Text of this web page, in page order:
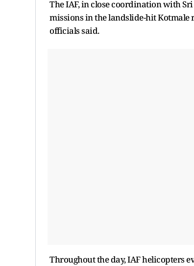
The IAF, in close coordination with
missions in the landslide-hit
officials said.
Throughout the day, IAF helicopters